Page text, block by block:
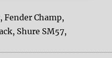
Fender Champ,
Shure SM57,